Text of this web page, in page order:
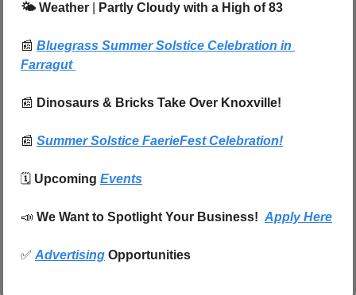
🌤️ Weather Partly Cloudy with a High of 83
📰 Bluegrass Summer Solstice Celebration in
Farragut
📰 Dinosaurs & Bricks Take Over Knoxville!
📰 Summer Solstice FaerieFest Celebration!
🗓️ Upcoming Events
📣 We Want to Spotlight Your Business! Apply Here
✅ Advertising Opportunities